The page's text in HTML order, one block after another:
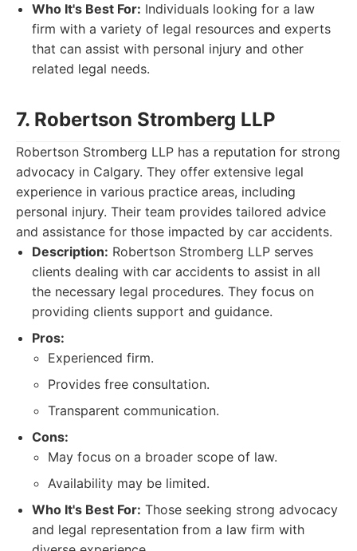
Who It's Best For: Individuals looking for a law
firm with a variety of legal resources and experts
that can assist with personal injury and other
related legal needs.
7. Robertson Stromberg LLP
Robertson Stromberg LLP has a reputation for strong
advocacy in Calgary. They offer extensive legal
experience in various practice areas, including
personal injury. Their team provides tailored advice
and assistance for those impacted by car accidents.
Description: Robertson Stromberg LLP serves
clients dealing with car accidents to assist in all
the necessary legal procedures. They focus on
providing clients support and guidance.
Pros:
Experienced firm.
Provides free consultation.
Transparent communication.
Cons:
May focus on a broader scope of law.
Availability may be limited.
Who It's Best For: Those seeking strong advocacy
and legal representation from a law firm with